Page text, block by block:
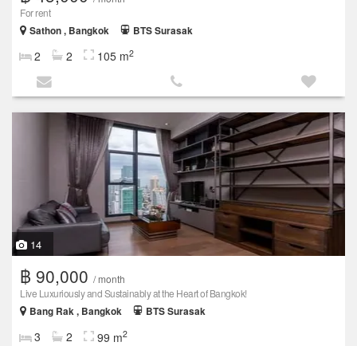
For rent
Sathon , Bangkok
BTS Surasak
2 2 105 m2
14
฿ 90,000 / month
Live Luxuriously and Sustainably at the Heart of Bangkok!
Bang Rak , Bangkok
BTS Surasak
3 2 99 m2